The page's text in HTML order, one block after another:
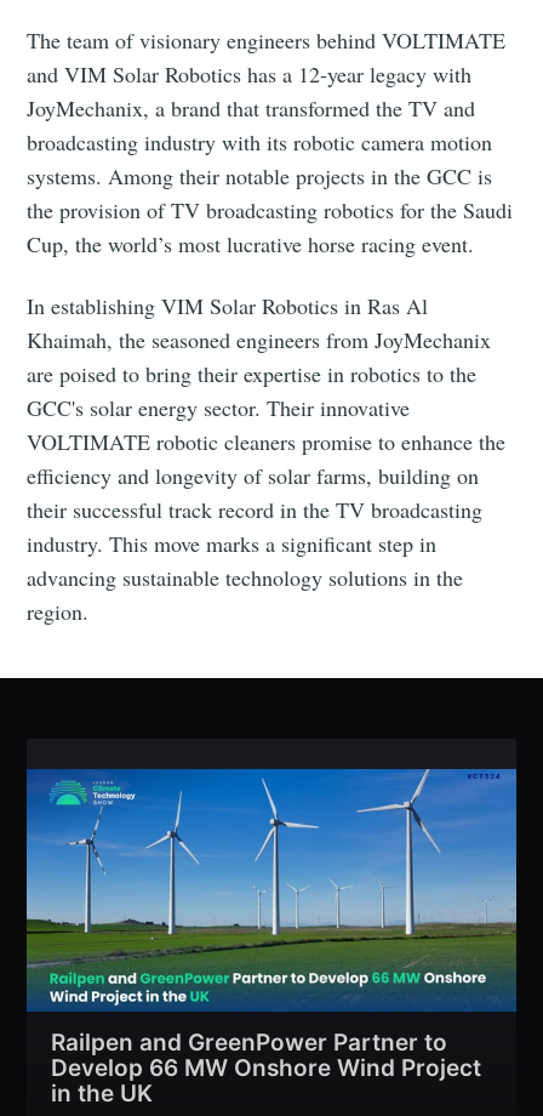
The team of visionary engineers behind VOLTIMATE
and VIM Solar Robotics has a 12-year legacy with
JoyMechanix, a brand that transformed the TV and
broadcasting industry with its robotic camera motion
systems. Among their notable projects in the GCC is
the provision of TV broadcasting robotics for the Saudi
Cup, the world’s most lucrative horse racing event.
In establishing VIM Solar Robotics in Ras Al
Khaimah, the seasoned engineers from JoyMechanix
are poised to bring their expertise in robotics to the
GCC's solar energy sector. Their innovative
VOLTIMATE robotic cleaners promise to enhance the
efficiency and longevity of solar farms, building on
their successful track record in the TV broadcasting
industry. This move marks a significant step in
advancing sustainable technology solutions in the
region.
Railpen and GreenPower Partner to
Develop 66 MW Onshore Wind Project
in the UK
Subscribe to Eventackle |
Intelligence
Stay up to date! Get all the latest & greatest posts
delivered straight to your inbox
Subscribe